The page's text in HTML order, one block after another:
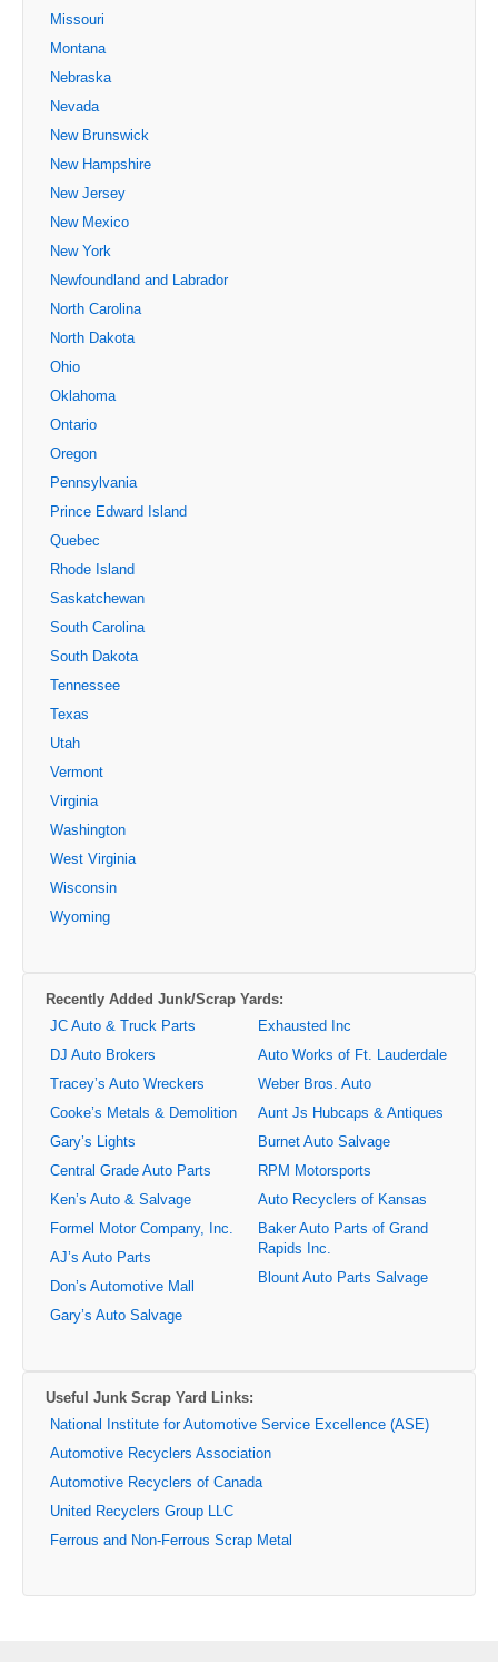
Missouri
Montana
Nebraska
Nevada
New Brunswick
New Hampshire
New Jersey
New Mexico
New York
Newfoundland and Labrador
North Carolina
North Dakota
Ohio
Oklahoma
Ontario
Oregon
Pennsylvania
Prince Edward Island
Quebec
Rhode Island
Saskatchewan
South Carolina
South Dakota
Tennessee
Texas
Utah
Vermont
Virginia
Washington
West Virginia
Wisconsin
Wyoming
Recently Added Junk/Scrap Yards:
JC Auto & Truck Parts
DJ Auto Brokers
Tracey’s Auto Wreckers
Cooke’s Metals & Demolition
Gary’s Lights
Central Grade Auto Parts
Ken’s Auto & Salvage
Formel Motor Company, Inc.
AJ’s Auto Parts
Don’s Automotive Mall
Gary’s Auto Salvage
Exhausted Inc
Auto Works of Ft. Lauderdale
Weber Bros. Auto
Aunt Js Hubcaps & Antiques
Burnet Auto Salvage
RPM Motorsports
Auto Recyclers of Kansas
Baker Auto Parts of Grand
Rapids Inc.
Blount Auto Parts Salvage
Useful Junk Scrap Yard Links:
National Institute for Automotive Service Excellence (ASE)
Automotive Recyclers Association
Automotive Recyclers of Canada
United Recyclers Group LLC
Ferrous and Non-Ferrous Scrap Metal